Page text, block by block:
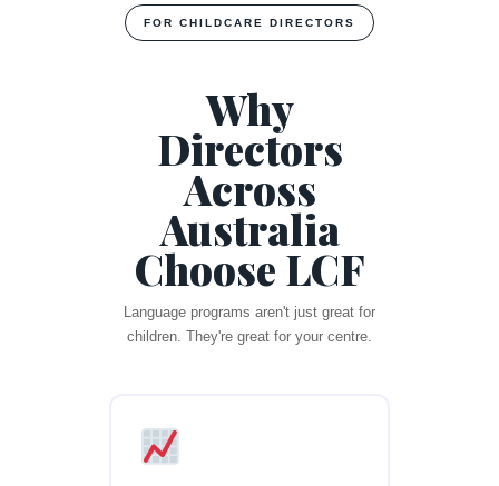
FOR CHILDCARE DIRECTORS
Why
Directors
Across
Australia
Choose LCF
Language programs aren't just great for
children. They're great for your centre.